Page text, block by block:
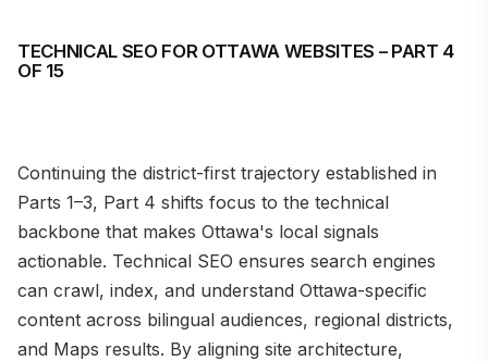
TECHNICAL SEO FOR OTTAWA WEBSITES – PART 4
OF 15
Continuing the district-first trajectory established in
Parts 1–3, Part 4 shifts focus to the technical
backbone that makes Ottawa's local signals
actionable. Technical SEO ensures search engines
can crawl, index, and understand Ottawa-specific
content across bilingual audiences, regional districts,
and Maps results. By aligning site architecture,